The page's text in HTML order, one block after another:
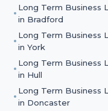
Long Term Business
in Bradford
Long Term Business
in York
Long Term Business
in Hull
Long Term Business
in Doncaster